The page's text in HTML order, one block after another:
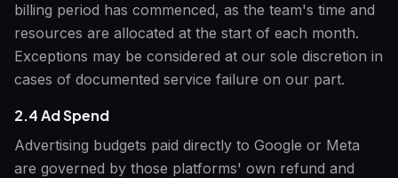
billing period has commenced, as the team's time and
resources are allocated at the start of each month.
Exceptions may be considered at our sole discretion in
cases of documented service failure on our part.
2.4 Ad Spend
Advertising budgets paid directly to Google or Meta
are governed by those platforms' own refund and